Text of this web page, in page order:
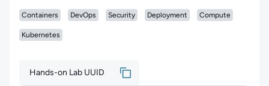
Containers DevOps Security Deployment Compute
Kubernetes
Hands-on Lab UUID